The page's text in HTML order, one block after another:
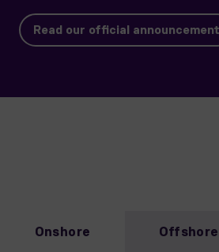
Read our official announcement
Onshore Offshore